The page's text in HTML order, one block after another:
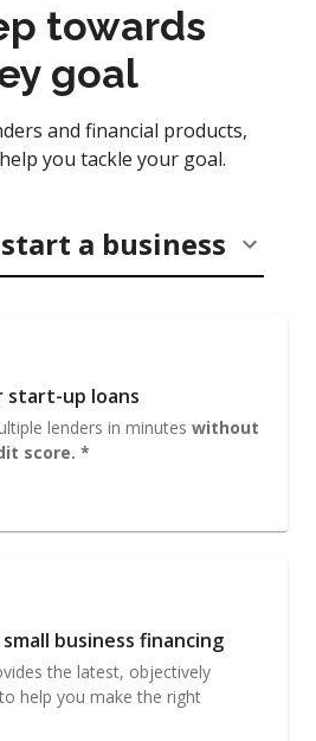
towards
goal
and financial products,
you tackle your goal.
start a business
start-up loans
lenders in minutes without
score. *
business financing
the latest, objectively
help you make the right